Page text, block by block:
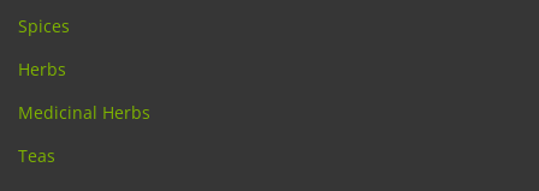
Spices
Herbs
Medicinal Herbs
Teas